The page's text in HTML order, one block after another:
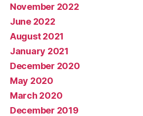
November 2022
June 2022
August 2021
January 2021
December 2020
May 2020
March 2020
December 2019